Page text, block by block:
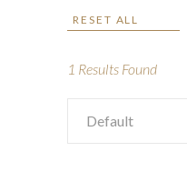
RESET ALL
1 Results Found
Default